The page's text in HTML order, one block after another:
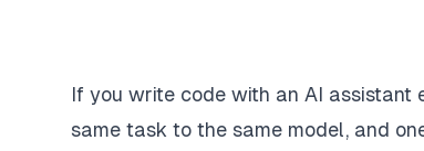
If you write code with an AI assistant
same task to the same model, and